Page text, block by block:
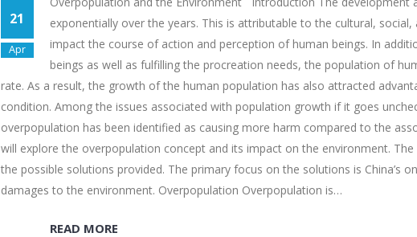
21
Apr
exponentially over the years. This is attributable to the cultural,
impact the course of action and perception of human beings. In
beings as well as fulfilling the procreation needs, the population of
rate. As a result, the growth of the human population has also attracted
condition. Among the issues associated with population growth if it goes
overpopulation has been identified as causing more harm compared to the
will explore the overpopulation concept and its impact on the environment.
the possible solutions provided. The primary focus on the solutions is China’s
damages to the environment. Overpopulation Overpopulation is…
READ MORE